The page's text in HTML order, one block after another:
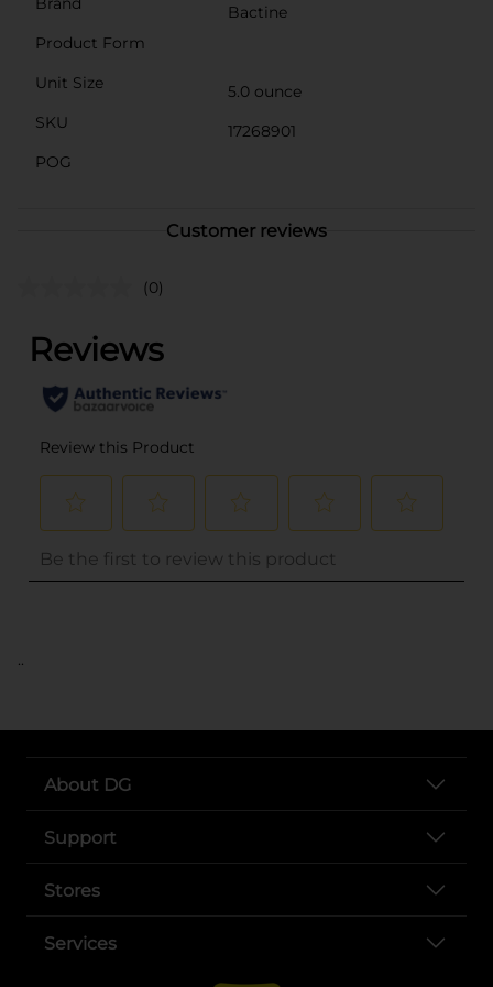
Bactine
Product Form
Unit Size
5.0 ounce
SKU
17268901
POG
Customer reviews
(0)
..
About DG
Support
Stores
Services